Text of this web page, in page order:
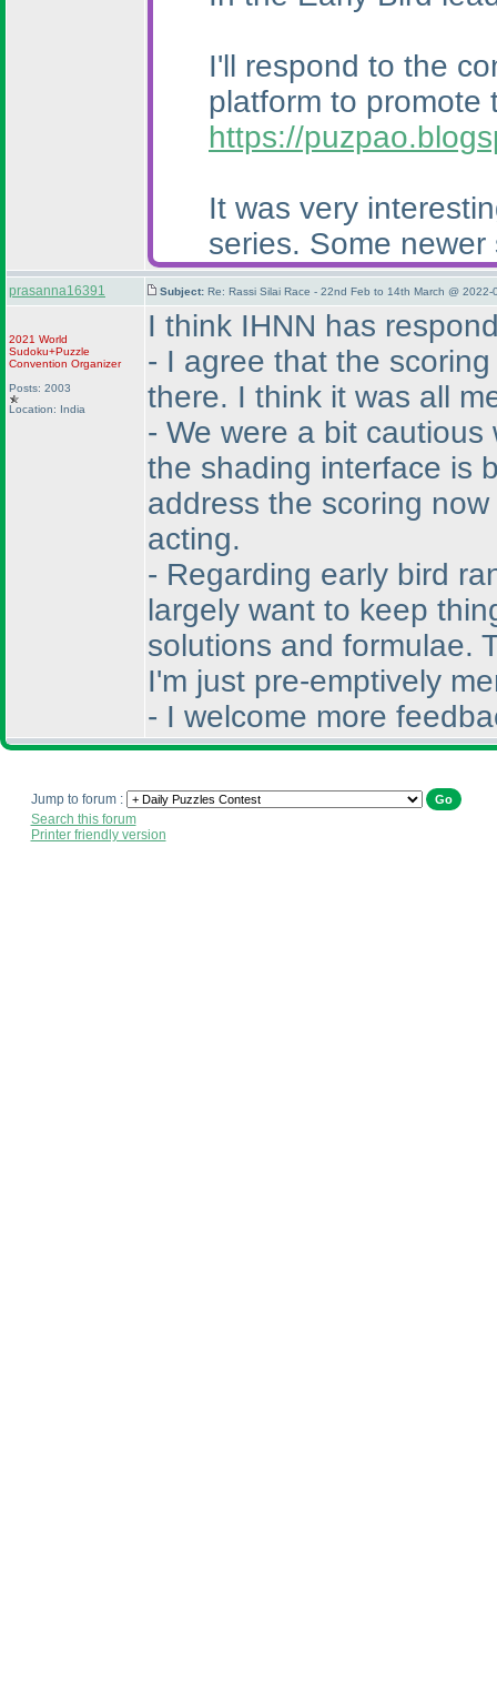
I'll respond to the
platform to promote
https://
It was very
series. Some
prasanna16391 Subject: Re: Rassi Silai Race - 22nd Feb to 14th March @ 2022-
2021 World
Sudoku+Puzzle
Convention Organizer
Posts: 2003
Location: India
I think IHNN has
- I agree that the
there. I think it was all
- We were a bit
the shading interface is
address the scoring
acting.
- Regarding early bird
largely want to keep
solutions and formulae.
I'm just pre-emptively
- I welcome more
Jump to forum :
Search this forum
Printer friendly version